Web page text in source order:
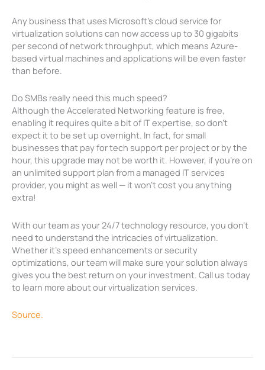
Any business that uses Microsoft’s cloud service for
virtualization solutions can now access up to 30 gigabits
per second of network throughput, which means Azure-
based virtual machines and applications will be even faster
than before.
Do SMBs really need this much speed?
Although the Accelerated Networking feature is free,
enabling it requires quite a bit of IT expertise, so don’t
expect it to be set up overnight. In fact, for small
businesses that pay for tech support per project or by the
hour, this upgrade may not be worth it. However, if you’re on
an unlimited support plan from a managed IT services
provider, you might as well — it won’t cost you anything
extra!
With our team as your 24/7 technology resource, you don’t
need to understand the intricacies of virtualization.
Whether it’s speed enhancements or security
optimizations, our team will make sure your solution always
gives you the best return on your investment. Call us today
to learn more about our virtualization services.
Source.